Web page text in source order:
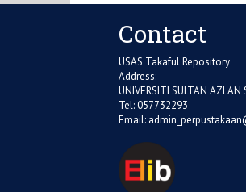
Contact
USAS Takaful Repository
Address:
UNIVERSITI SULTAN AZLAN
Tel: 057732293
Email: